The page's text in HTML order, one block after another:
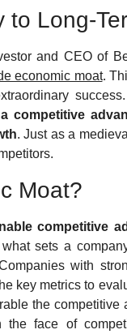
to Long-
and CEO of
economic moat.
competitive
. Just as a
Moat?
competitive
what sets a
with
key metrics to
the
face of